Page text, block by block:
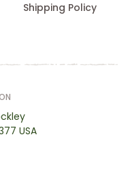
Shipping Policy
USA